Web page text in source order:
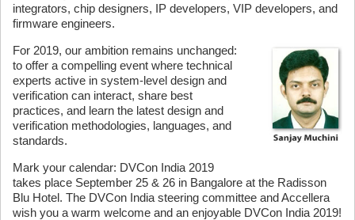
integrators, chip designers, IP developers, VIP developers, and
firmware engineers.
For 2019, our ambition remains unchanged:
to offer a compelling event where technical
experts active in system-level design and
verification can interact, share best
practices, and learn the latest design and
verification methodologies, languages, and
standards.
Mark your calendar: DVCon India 2019
takes place September 25 & 26 in Bangalore at the Radisson
Blu Hotel. The DVCon India steering committee and Accellera
wish you a warm welcome and an enjoyable DVCon India 2019!